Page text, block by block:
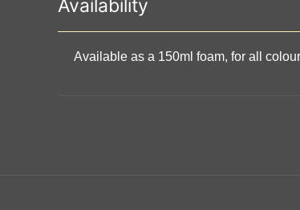
Availability
Available as a 150ml foam, for all